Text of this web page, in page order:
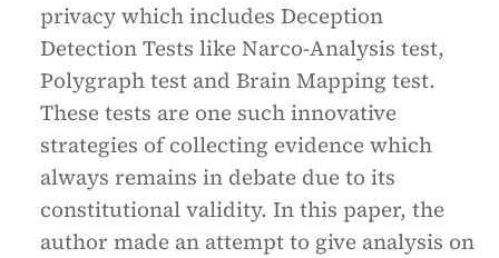
privacy which includes Deception
Detection Tests like Narco-Analysis test,
Polygraph test and Brain Mapping test.
These tests are one such innovative
strategies of collecting evidence which
always remains in debate due to its
constitutional validity. In this paper, the
author made an attempt to give analysis on